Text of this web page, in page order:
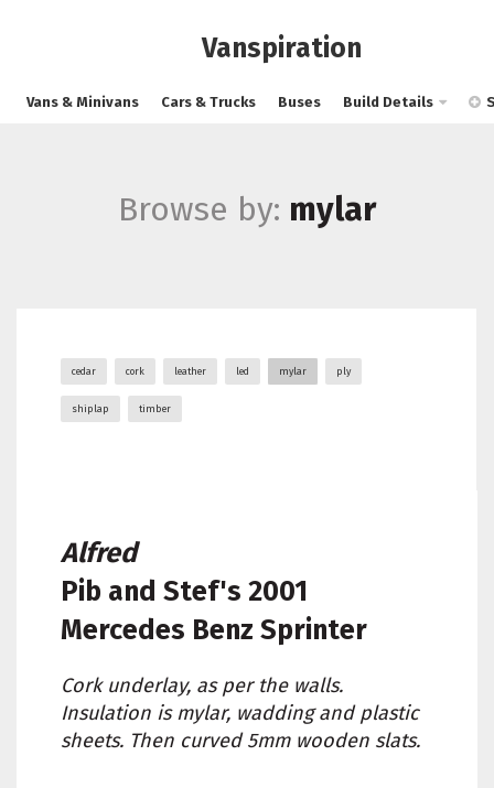
Vanspiration
Vans & Minivans Cars & Trucks Buses Build Details
Browse by: mylar
cedar cork leather led mylar ply
shiplap timber
Alfred
Pib and Stef's 2001
Mercedes Benz Sprinter
Cork underlay, as per the walls.
Insulation is mylar, wadding and plastic
sheets. Then curved 5mm wooden slats.